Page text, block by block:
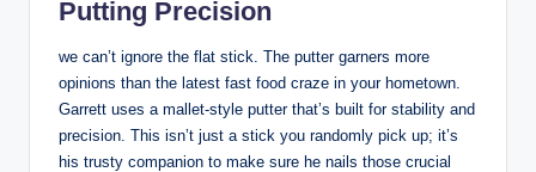
Putting Precision
we can’t ignore the flat stick. The putter garners more
opinions than the latest fast food craze in your hometown.
Garrett uses a mallet-style putter that’s built for stability and
precision. This isn’t just a stick you randomly pick up; it’s
his trusty companion to make sure he nails those crucial